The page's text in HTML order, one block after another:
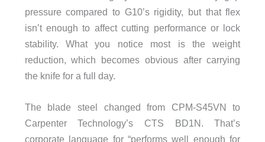
pressure compared to G10’s rigidity, but that flex
isn’t enough to affect cutting performance or lock
stability. What you notice most is the weight
reduction, which becomes obvious after carrying
the knife for a full day.
The blade steel changed from CPM-S45VN to
Carpenter Technology’s CTS BD1N. That’s
corporate language for “performs well enough for